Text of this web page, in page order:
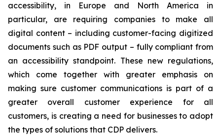
accessibility, in Europe and North America in
particular, are requiring companies to make all
digital content – including customer-facing digitized
documents such as PDF output – fully compliant from
an accessibility standpoint. These new regulations,
which come together with greater emphasis on
making sure customer communications is part of a
greater overall customer experience for all
customers, is creating a need for businesses to adopt
the types of solutions that CDP delivers.